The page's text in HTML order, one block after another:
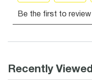
Recently Viewed